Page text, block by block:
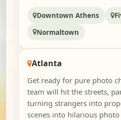
Downtown Athens
Normaltown
Atlanta
Get ready for pure photo
team will hit the streets,
turning strangers into
scenes into hilarious